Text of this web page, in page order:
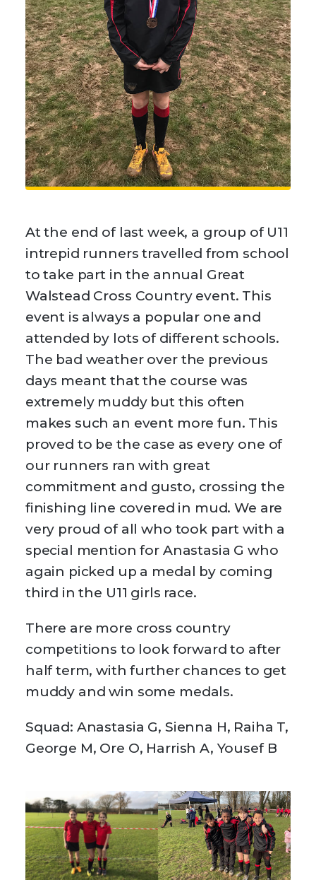
At the end of last week, a group of U11
intrepid runners travelled from school
to take part in the annual Great
Walstead Cross Country event. This
event is always a popular one and
attended by lots of different schools.
The bad weather over the previous
days meant that the course was
extremely muddy but this often
makes such an event more fun. This
proved to be the case as every one of
our runners ran with great
commitment and gusto, crossing the
finishing line covered in mud. We are
very proud of all who took part with a
special mention for Anastasia G who
again picked up a medal by coming
third in the U11 girls race.
There are more cross country
competitions to look forward to after
half term, with further chances to get
muddy and win some medals.
Squad: Anastasia G, Sienna H, Raiha T,
George M, Ore O, Harrish A, Yousef B